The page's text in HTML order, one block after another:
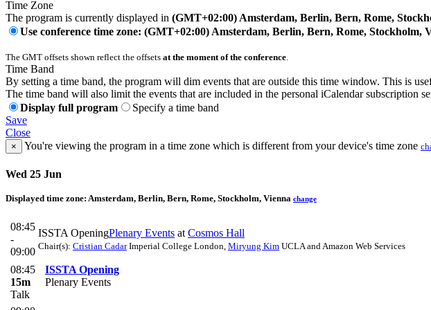
Time Zone
The program is currently displayed in (GMT+02:00) Amsterdam, Berlin, Bern, Rome,
Use conference time zone: (GMT+02:00) Amsterdam, Berlin, Bern, Rome, Stockholm,
The GMT offsets shown reflect the offsets at the moment of the conference
Time Band
By setting a time band, the program will dim events that are outside this time window. This is
The time band will also limit the events that are included in the personal iCalendar subscription
Display full program
Specify a time band
Save
Close
× You're viewing the program in a time zone which is different from your device's time zone
Wed 25 Jun
Displayed time zone: Amsterdam, Berlin, Bern, Rome, Stockholm, Vienna change
08:45
-
09:00
ISSTA OpeningPlenary Events at Cosmos Hall
Chair(s): Cristian CadarImperial College London, Miryung Kim UCLA and Amazon Web Services
08:45
15m
Talk
ISSTA Opening
Plenary Events